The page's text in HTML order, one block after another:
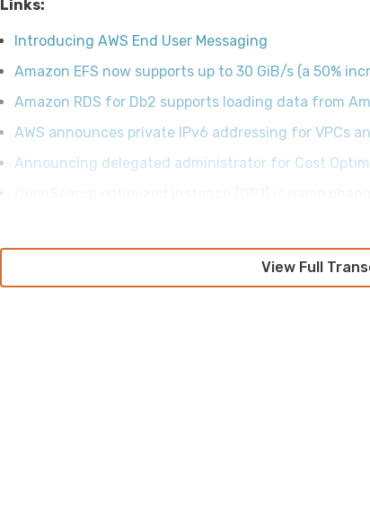
Links:
Introducing AWS End User Messaging
Amazon EFS now supports up to 30 GiB/s (a 50%
Amazon RDS for Db2 supports loading data from
AWS announces private IPv6 addressing for VPCs
Announcing delegated administrator for Cost
View Full